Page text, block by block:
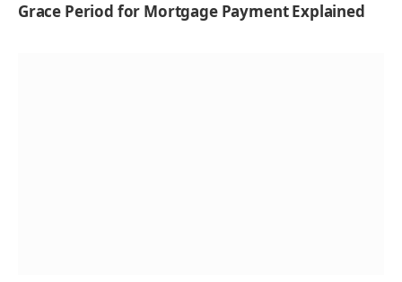
Grace Period for Mortgage Payment Explained